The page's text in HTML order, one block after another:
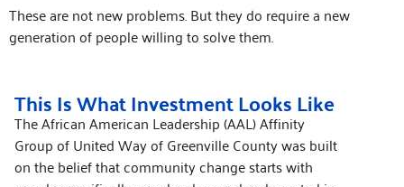
These are not new problems. But they do require a new
generation of people willing to solve them.
This Is What Investment Looks Like
The African American Leadership (AAL) Affinity
Group of United Way of Greenville County was built
on the belief that community change starts with